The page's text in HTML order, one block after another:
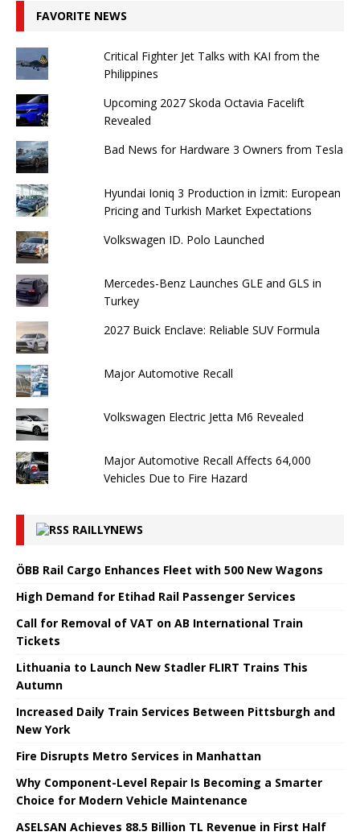
FAVORITE NEWS
Critical Fighter Jet Talks with KAI from the
Philippines
Upcoming 2027 Skoda Octavia Facelift
Revealed
Bad News for Hardware 3 Owners from Tesla
Hyundai Ioniq 3 Production in İzmit: European
Pricing and Turkish Market Expectations
Volkswagen ID. Polo Launched
Mercedes-Benz Launches GLE and GLS in
Turkey
2027 Buick Enclave: Reliable SUV Formula
Major Automotive Recall
Volkswagen Electric Jetta M6 Revealed
Major Automotive Recall Affects 64,000
Vehicles Due to Fire Hazard
RAILLYNEWS
ÖBB Rail Cargo Enhances Fleet with 500 New Wagons
High Demand for Etihad Rail Passenger Services
Call for Removal of VAT on AB International Train
Tickets
Lithuania to Launch New Stadler FLIRT Trains This
Autumn
Increased Daily Train Services Between Pittsburgh and
New York
Fire Disrupts Metro Services in Manhattan
Why Component-Level Repair Is Becoming a Smarter
Choice for Modern Vehicle Maintenance
ASELSAN Achieves 88.5 Billion TL Revenue in First Half